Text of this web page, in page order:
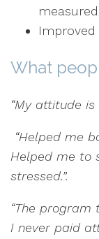
Improved
What
“My attitude
“Helped me
Helped me to
stressed.”.
“The
I never paid